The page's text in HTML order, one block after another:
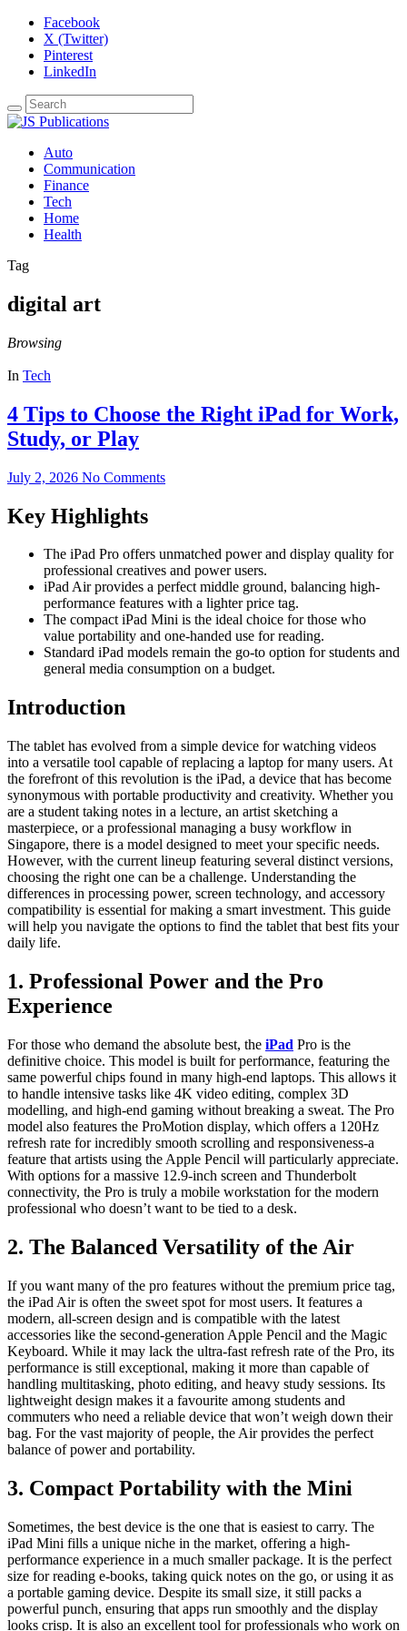
Facebook
X (Twitter)
Pinterest
LinkedIn
Auto
Communication
Finance
Tech
Home
Health
Tag
digital art
Browsing
In Tech
4 Tips to Choose the Right iPad for Work,
Study, or Play
July 2, 2026 No Comments
Key Highlights
The iPad Pro offers unmatched power and display quality for
professional creatives and power users.
iPad Air provides a perfect middle ground, balancing high-
performance features with a lighter price tag.
The compact iPad Mini is the ideal choice for those who
value portability and one-handed use for reading.
Standard iPad models remain the go-to option for students and
general media consumption on a budget.
Introduction
The tablet has evolved from a simple device for watching videos
into a versatile tool capable of replacing a laptop for many users. At
the forefront of this revolution is the iPad, a device that has become
synonymous with portable productivity and creativity. Whether you
are a student taking notes in a lecture, an artist sketching a
masterpiece, or a professional managing a busy workflow in
Singapore, there is a model designed to meet your specific needs.
However, with the current lineup featuring several distinct versions,
choosing the right one can be a challenge. Understanding the
differences in processing power, screen technology, and accessory
compatibility is essential for making a smart investment. This guide
will help you navigate the options to find the tablet that best fits your
daily life.
1. Professional Power and the Pro
Experience
For those who demand the absolute best, the iPad Pro is the
definitive choice. This model is built for performance, featuring the
same powerful chips found in many high-end laptops. This allows it
to handle intensive tasks like 4K video editing, complex 3D
modelling, and high-end gaming without breaking a sweat. The Pro
model also features the ProMotion display, which offers a 120Hz
refresh rate for incredibly smooth scrolling and responsiveness-a
feature that artists using the Apple Pencil will particularly appreciate.
With options for a massive 12.9-inch screen and Thunderbolt
connectivity, the Pro is truly a mobile workstation for the modern
professional who doesn’t want to be tied to a desk.
2. The Balanced Versatility of the Air
If you want many of the pro features without the premium price tag,
the iPad Air is often the sweet spot for most users. It features a
modern, all-screen design and is compatible with the latest
accessories like the second-generation Apple Pencil and the Magic
Keyboard. While it may lack the ultra-fast refresh rate of the Pro, its
performance is still exceptional, making it more than capable of
handling multitasking, photo editing, and heavy study sessions. Its
lightweight design makes it a favourite among students and
commuters who need a reliable device that won’t weigh down their
bag. For the vast majority of people, the Air provides the perfect
balance of power and portability.
3. Compact Portability with the Mini
Sometimes, the best device is the one that is easiest to carry. The
iPad Mini fills a unique niche in the market, offering a high-
performance experience in a much smaller package. It is the perfect
size for reading e-books, taking quick notes on the go, or using it as
a portable gaming device. Despite its small size, it still packs a
powerful punch, ensuring that apps run smoothly and the display
looks crisp. It is also an excellent tool for professionals who work on